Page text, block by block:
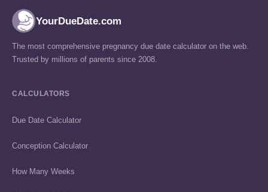
YourDueDate.com
The most comprehensive pregnancy due date calculator on the web.
Trusted by millions of parents since 2008.
CALCULATORS
Due Date Calculator
Conception Calculator
How Many Weeks